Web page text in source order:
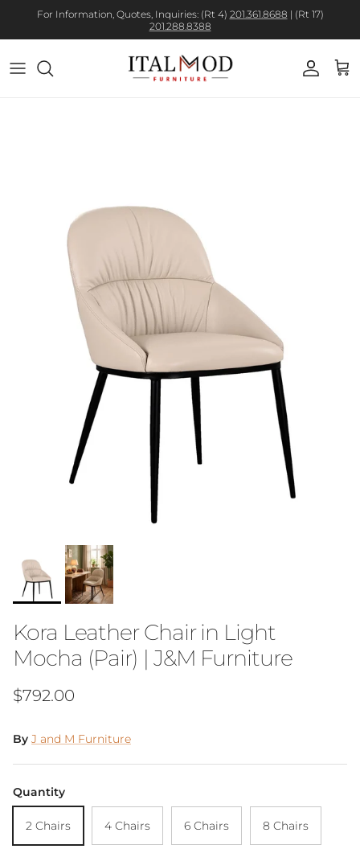
For Information, Quotes, Inquiries: (Rt 4) 201.361.8688 | (Rt 17)
201.288.8388
Account
Cart
Kora Leather Chair in Light
Mocha (Pair) | J&M Furniture
Regular price
$792.00
By J and M Furniture
Quantity
2 Chairs 4 Chairs 6 Chairs 8 Chairs